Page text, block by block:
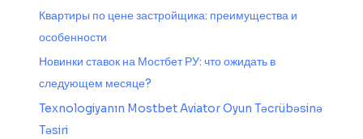
Квартиры по цене застройщика: преимущества и
особенности
Новинки ставок на Мостбет РУ: что ожидать в
следующем месяце?
Texnologiyanın Mostbet Aviator Oyun Təcrübəsinə
Təsiri